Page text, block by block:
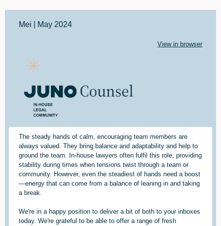
Mei | May 2024
View in browser
The steady hands of calm, encouraging team members are
always valued. They bring balance and adaptability and help to
ground the team. In-house lawyers often fulfil this role, providing
stability during times when tensions twist through a team or
community. However, even the steadiest of hands need a boost
—energy that can come from a balance of leaning in and taking
a break.
We're in a happy position to deliver a bit of both to your inboxes
today. We're grateful to be able to offer a range of fresh